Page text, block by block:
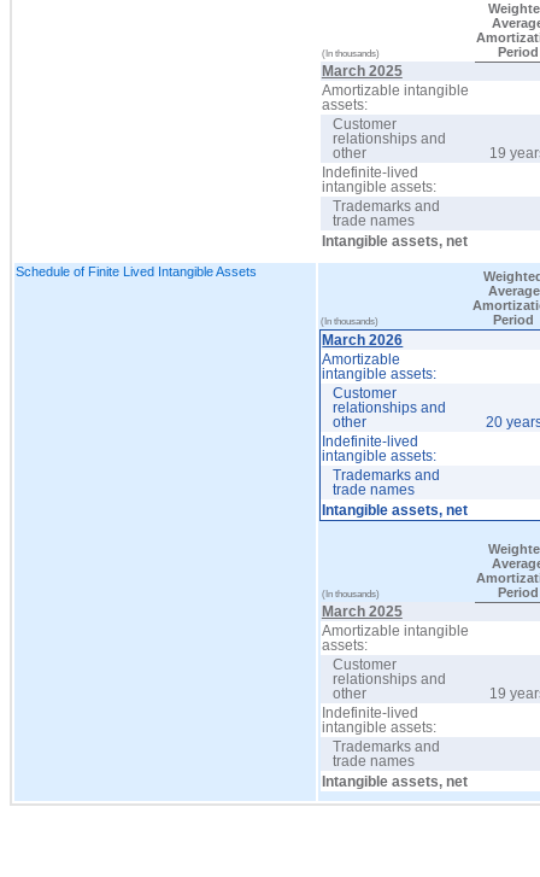
(In thousands)
Period
March 2025
Amortizable intangible
assets:
Customer
relationships and
other
19
Indefinite-lived
intangible assets:
Trademarks and
trade names
Intangible assets, net
Schedule of Finite Lived Intangible Assets
(In thousands)
Average
Period
March 2026
Amortizable
intangible assets:
Customer
relationships and
other
20
Indefinite-lived
intangible assets:
Trademarks and
trade names
Intangible assets, net
(In thousands)
Period
March 2025
Amortizable intangible
assets:
Customer
relationships and
other
19
Indefinite-lived
intangible assets:
Trademarks and
trade names
Intangible assets, net